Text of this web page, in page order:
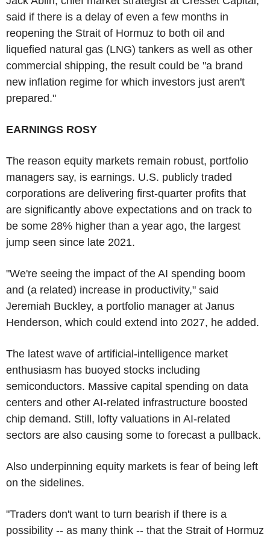
said if there is a delay of even a few months in
reopening the Strait of Hormuz to both oil and
liquefied natural gas (LNG) tankers as well as other
commercial shipping, the result could be "a brand
new inflation regime for which investors just aren't
prepared."
EARNINGS ROSY
The reason equity markets remain robust, portfolio
managers say, is earnings. U.S. publicly traded
corporations are delivering first-quarter profits that
are significantly above expectations and on track to
be some 28% higher than a year ago, the largest
jump seen since late 2021.
"We're seeing the impact of the AI spending boom
and (a related) increase in productivity," said
Jeremiah Buckley, a portfolio manager at Janus
Henderson, which could extend into 2027, he added.
The latest wave of artificial-intelligence market
enthusiasm has buoyed stocks including
semiconductors. Massive capital spending on data
centers and other AI-related infrastructure boosted
chip demand. Still, lofty valuations in AI-related
sectors are also causing some to forecast a pullback.
Also underpinning equity markets is fear of being left
on the sidelines.
"Traders don't want to turn bearish if there is a
possibility -- as many think -- that the Strait of Hormuz